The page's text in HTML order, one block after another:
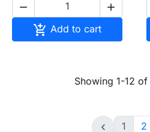
 
 Add to cart
Showing 1-12
 1 2